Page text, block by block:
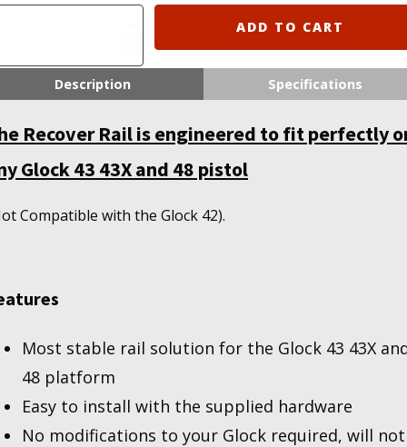
ADD TO CART
Description Specifications
Recover Rail is engineered to fit perfectly
Glock 43 43X and 48 pistol
Compatible with the Glock 42).
Most stable rail solution for the Glock 43 43X
48 platform
Easy to install with the supplied hardware
No modifications to your Glock required, will not